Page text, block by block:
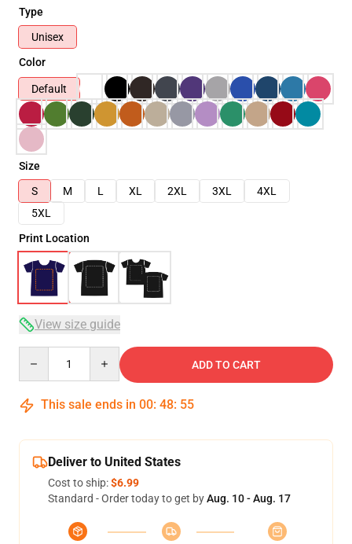
Type
Unisex
Color
Default
Size
S
M L XL 2XL 3XL
4XL
5XL
Print Location
View size guide
ADD TO CART
This sale ends in 00: 48: 54
Deliver to United States
Cost to ship:$6.99
Standard - Order today to get byAug. 10 - Aug. 17